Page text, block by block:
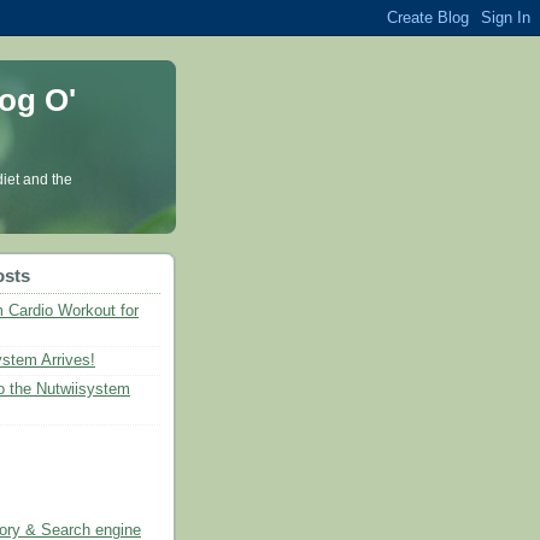
O'
and the
Cardio Workout for
Arrives!
the Nutwiisystem